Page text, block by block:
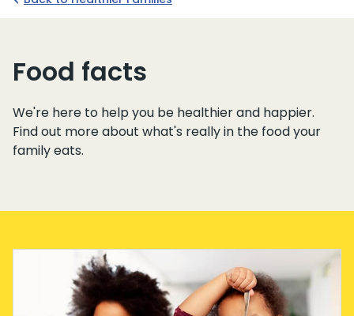
Food facts
We're here to help you be healthier and happier.
Find out more about what's really in the food your
family eats.